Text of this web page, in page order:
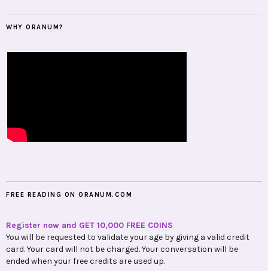
WHY ORANUM?
FREE READING ON ORANUM.COM
Register now and GET 10,000 FREE COINS
You will be requested to validate your age by giving a valid credit
card. Your card will not be charged. Your conversation will be
ended when your free credits are used up.